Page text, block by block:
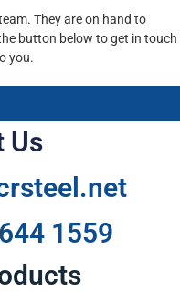
They are on hand to
button below to get in touch
you.
Us
1559